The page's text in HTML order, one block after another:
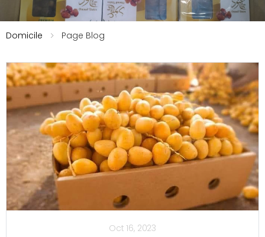
Domicile Page Blog
Oct 16, 2023